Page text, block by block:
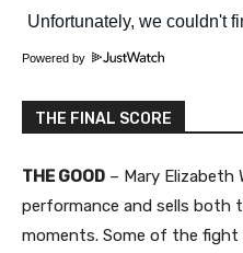
Powered by
THE FINAL SCORE
THE GOOD – Mary Elizabeth
performance and sells both
moments. Some of the fight